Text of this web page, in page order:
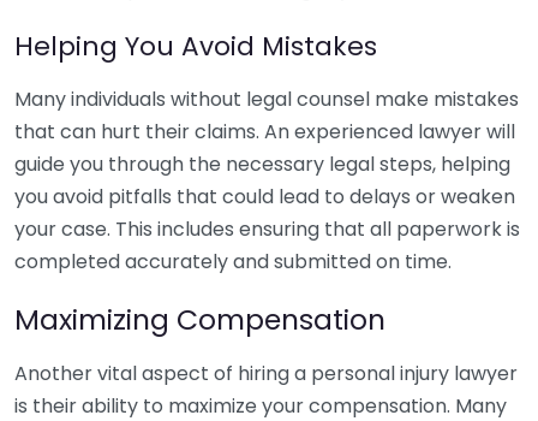
Helping You Avoid Mistakes
Many individuals without legal counsel make mistakes
that can hurt their claims. An experienced lawyer will
guide you through the necessary legal steps, helping
you avoid pitfalls that could lead to delays or weaken
your case. This includes ensuring that all paperwork is
completed accurately and submitted on time.
Maximizing Compensation
Another vital aspect of hiring a personal injury lawyer
is their ability to maximize your compensation. Many